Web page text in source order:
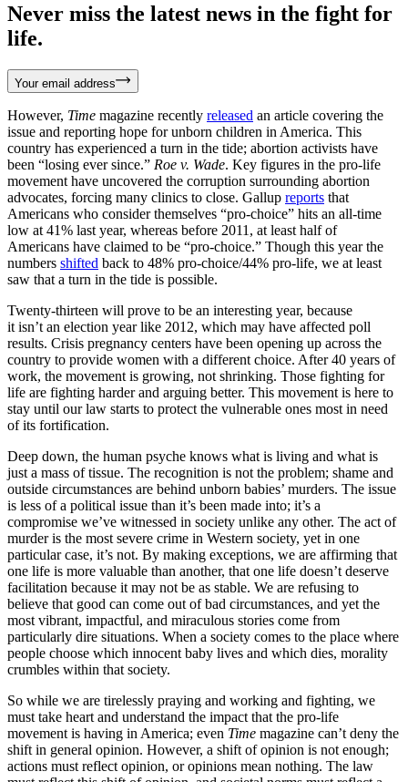
Never miss the latest news in the fight for
life.
Your email address
However, Time magazine recently released an article covering the
issue and reporting hope for unborn children in America. This
country has experienced a turn in the tide; abortion activists have
been “losing ever since.” Roe v. Wade. Key figures in the pro-life
movement have uncovered the corruption surrounding abortion
advocates, forcing many clinics to close. Gallup reports that
Americans who consider themselves “pro-choice” hits an all-time
low at 41% last year, whereas before 2011, at least half of
Americans have claimed to be “pro-choice.” Though this year the
numbers shifted back to 48% pro-choice/44% pro-life, we at least
saw that a turn in the tide is possible.
Twenty-thirteen will prove to be an interesting year, because
it isn’t an election year like 2012, which may have affected poll
results. Crisis pregnancy centers have been opening up across the
country to provide women with a different choice. After 40 years of
work, the movement is growing, not shrinking. Those fighting for
life are fighting harder and arguing better. This movement is here to
stay until our law starts to protect the vulnerable ones most in need
of its fortification.
Deep down, the human psyche knows what is living and what is
just a mass of tissue. The recognition is not the problem; shame and
outside circumstances are behind unborn babies’ murders. The issue
is less of a political issue than it’s been made into; it’s a
compromise we’ve witnessed in society unlike any other. The act of
murder is the most severe crime in Western society, yet in one
particular case, it’s not. By making exceptions, we are affirming that
one life is more valuable than another, that one life doesn’t deserve
facilitation because it may not be as stable. We are refusing to
believe that good can come out of bad circumstances, and yet the
most vibrant, impactful, and miraculous stories come from
particularly dire situations. When a society comes to the place where
people choose which innocent baby lives and which dies, morality
crumbles within that society.
So while we are tirelessly praying and working and fighting, we
must take heart and understand the impact that the pro-life
movement is having in America; even Time magazine can’t deny the
shift in general opinion. However, a shift of opinion is not enough;
actions must reflect opinion, or opinions mean nothing. The law